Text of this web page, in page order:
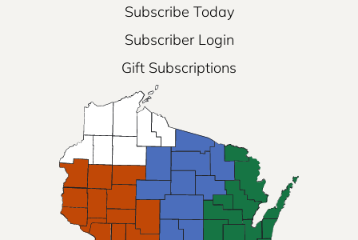
Subscribe Today
Subscriber Login
Gift Subscriptions